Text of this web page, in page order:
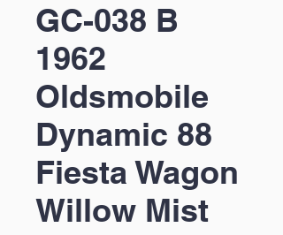
GC-038 B
1962
Oldsmobile
Dynamic 88
Fiesta Wagon
Willow Mist